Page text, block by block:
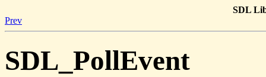
SDL
Prev
SDL_PollEvent